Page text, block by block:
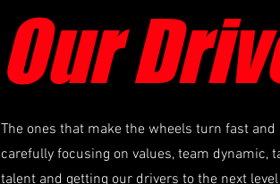
Our
The ones that make the wheels turn fast
carefully focusing on values, team dynamic,
talent and getting our drivers to the next